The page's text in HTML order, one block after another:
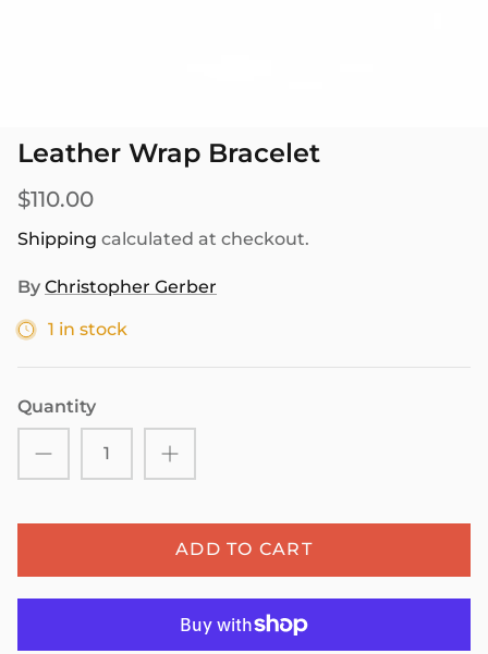
Leather Wrap Bracelet
$110.00
Shipping calculated at checkout.
By Christopher Gerber
1 in stock
Quantity
ADD TO CART